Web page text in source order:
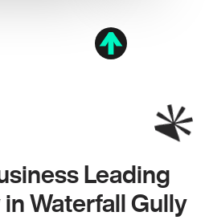
Leading
Waterfall Gully